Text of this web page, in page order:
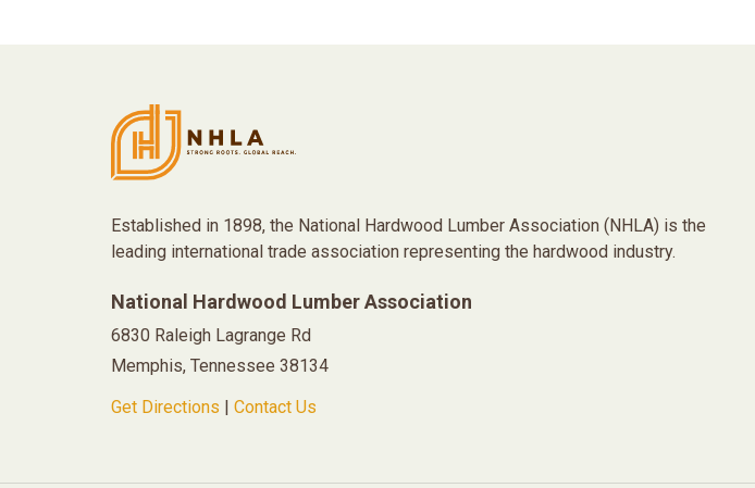
Established in 1898, the National Hardwood Lumber Association (NHLA) is the
leading international trade association representing the hardwood industry.
National Hardwood Lumber Association
6830 Raleigh Lagrange Rd
Memphis, Tennessee 38134
Get Directions
Contact Us